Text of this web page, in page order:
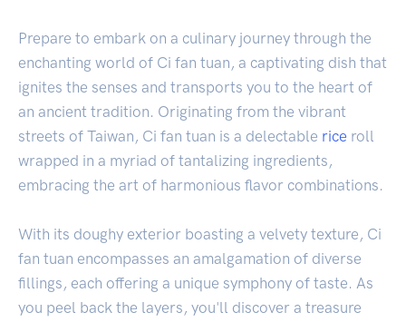
Prepare to embark on a culinary journey through the
enchanting world of Ci fan tuan, a captivating dish that
ignites the senses and transports you to the heart of
an ancient tradition. Originating from the vibrant
streets of Taiwan, Ci fan tuan is a delectable rice roll
wrapped in a myriad of tantalizing ingredients,
embracing the art of harmonious flavor combinations.
With its doughy exterior boasting a velvety texture, Ci
fan tuan encompasses an amalgamation of diverse
fillings, each offering a unique symphony of taste. As
you peel back the layers, you'll discover a treasure